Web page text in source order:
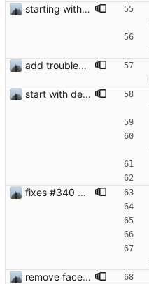
starting with in app purchases
add troubleshooting for notifications & video stab
start with dependency checking
fixes #340 and continue with #333
remove face filters